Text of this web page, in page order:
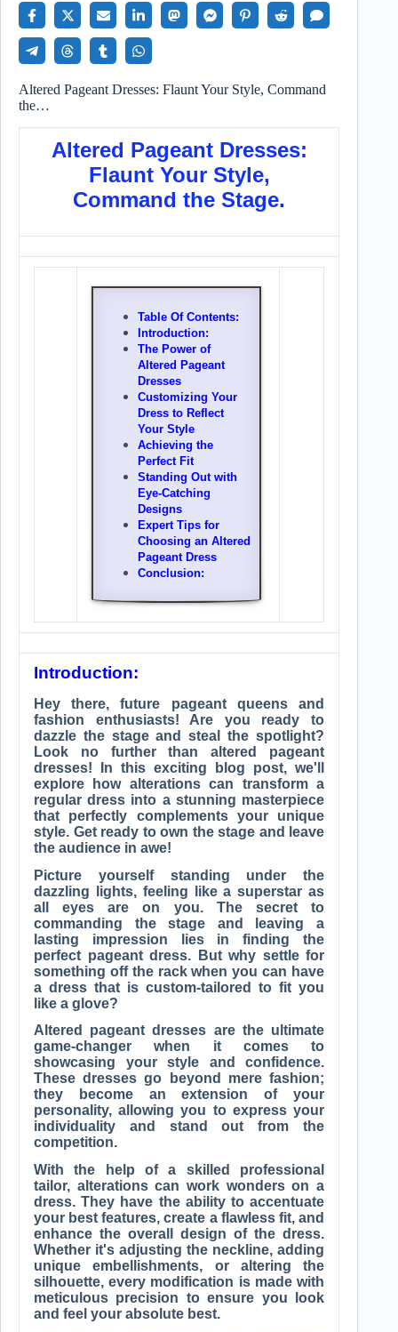
Altered Pageant Dresses: Flaunt Your Style, Command
the…
Altered Pageant Dresses:
Flaunt Your Style,
Command the Stage.
Table Of Contents:
Introduction:
The Power of
Altered Pageant
Dresses
Customizing Your
Dress to Reflect
Your Style
Achieving the
Perfect Fit
Standing Out with
Eye-Catching
Designs
Expert Tips for
Choosing an Altered
Pageant Dress
Conclusion:
Introduction:
Hey there, future pageant queens and
fashion enthusiasts! Are you ready to
dazzle the stage and steal the spotlight?
Look no further than altered pageant
dresses! In this exciting blog post, we'll
explore how alterations can transform a
regular dress into a stunning masterpiece
that perfectly complements your unique
style. Get ready to own the stage and leave
the audience in awe!
Picture yourself standing under the
dazzling lights, feeling like a superstar as
all eyes are on you. The secret to
commanding the stage and leaving a
lasting impression lies in finding the
perfect pageant dress. But why settle for
something off the rack when you can have
a dress that is custom-tailored to fit you
like a glove?
Altered pageant dresses are the ultimate
game-changer when it comes to
showcasing your style and confidence.
These dresses go beyond mere fashion;
they become an extension of your
personality, allowing you to express your
individuality and stand out from the
competition.
With the help of a skilled professional
tailor, alterations can work wonders on a
dress. They have the ability to accentuate
your best features, create a flawless fit, and
enhance the overall design of the dress.
Whether it's adjusting the neckline, adding
unique embellishments, or altering the
silhouette, every modification is made with
meticulous precision to ensure you look
and feel your absolute best.